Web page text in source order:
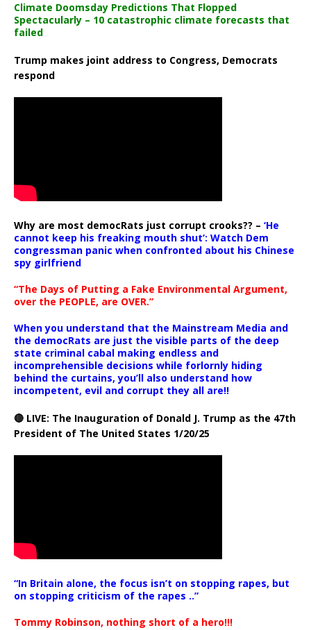
Climate Doomsday Predictions That Flopped
Spectacularly – 10 catastrophic climate forecasts that
failed
Trump makes joint address to Congress, Democrats
respond
Why are most democRats just corrupt crooks?? – ‘He
cannot keep his freaking mouth shut’: Watch Dem
congressman panic when confronted about his Chinese
spy girlfriend
“The Days of Putting a Fake Environmental Argument,
over the PEOPLE, are OVER.”
When you understand that the Mainstream Media and
the democRats are just the visible parts of the deep
state criminal cabal making endless and
incomprehensible decisions while forlornly hiding
behind the curtains, you’ll also understand how
incompetent, evil and corrupt they all are!!
🔴 LIVE: The Inauguration of Donald J. Trump as the 47th
President of The United States 1/20/25
“In Britain alone, the focus isn’t on stopping rapes, but
on stopping criticism of the rapes ..”
Tommy Robinson, nothing short of a hero!!!